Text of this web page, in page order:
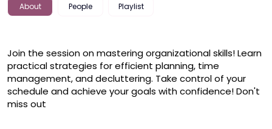
About People Playlist
Join the session on mastering organizational skills! Learn
practical strategies for efficient planning, time
management, and decluttering. Take control of your
schedule and achieve your goals with confidence! Don't
miss out